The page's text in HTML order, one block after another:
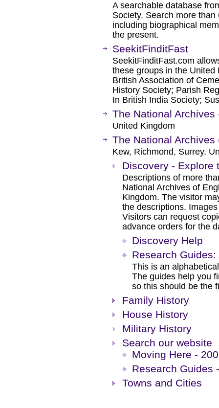
A searchable database
Society. Search more
including biographical
the present.
SeekitFinditFast
SeekitFinditFast.com
these groups in the
British Association of
History Society; Parish
In British India Society;
The National Archives
United Kingdom
The National Archives
Kew, Richmond, Surrey,
Discovery - Explore
Descriptions of more
National Archives of
Kingdom. The visitor
the descriptions.
Visitors can request
advance orders for the
Discovery Help
Research Guides:
This is an
The guides help you
so this should be the
Family History
House History
Military History
Search our website
Moving Here -
Research Guides
Towns and Cities